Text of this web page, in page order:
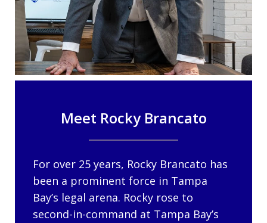
Meet Rocky Brancato
For over 25 years, Rocky Brancato has
been a prominent force in Tampa
Bay’s legal arena. Rocky rose to
second-in-command at Tampa Bay’s